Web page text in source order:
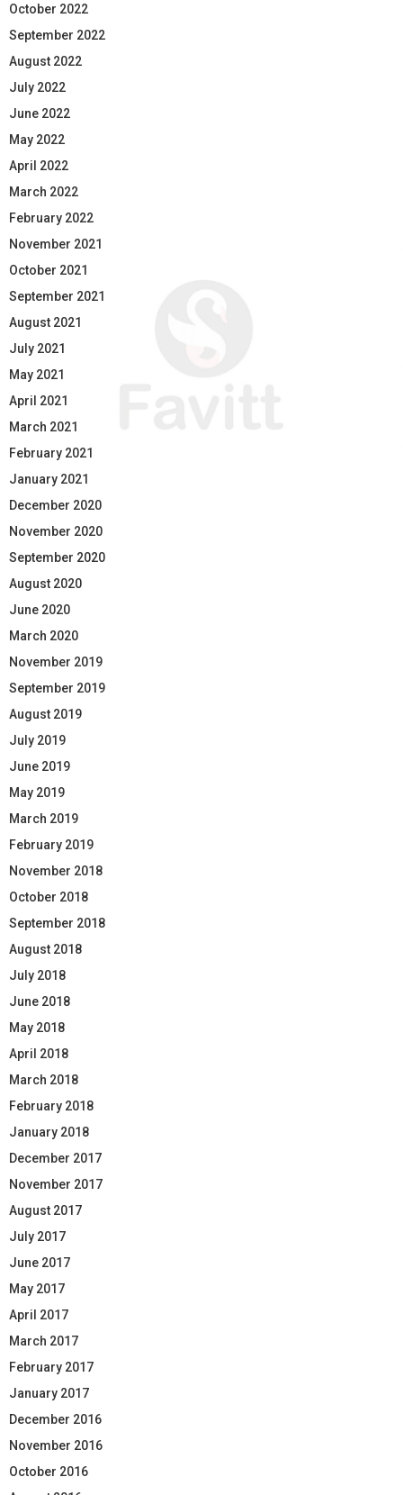
October 2022
September 2022
August 2022
July 2022
June 2022
May 2022
April 2022
March 2022
February 2022
November 2021
October 2021
September 2021
August 2021
July 2021
May 2021
April 2021
March 2021
February 2021
January 2021
December 2020
November 2020
September 2020
August 2020
June 2020
March 2020
November 2019
September 2019
August 2019
July 2019
June 2019
May 2019
March 2019
February 2019
November 2018
October 2018
September 2018
August 2018
July 2018
June 2018
May 2018
April 2018
March 2018
February 2018
January 2018
December 2017
November 2017
August 2017
July 2017
June 2017
May 2017
April 2017
March 2017
February 2017
January 2017
December 2016
November 2016
October 2016